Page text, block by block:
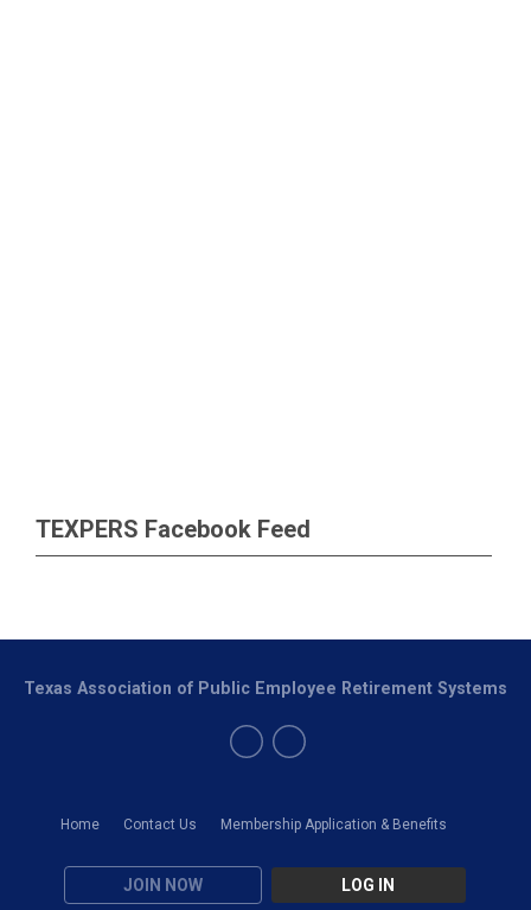
TEXPERS Facebook Feed
Home Contact Us Membership Application & Benefits
JOIN NOW LOG IN
Texas Association of Public Employee Retirement Systems